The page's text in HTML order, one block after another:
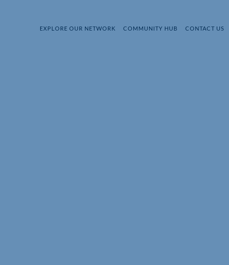
EXPLORE OUR NETWORK COMMUNITY HUB CONTACT US